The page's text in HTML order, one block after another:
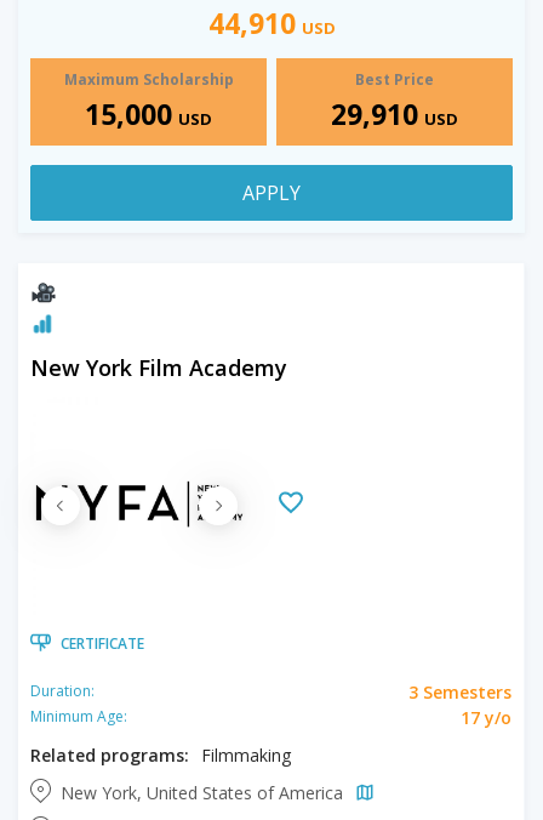
44,910 USD
Maximum Scholarship
15,000 USD
Best Price
29,910 USD
APPLY
New York Film Academy
CERTIFICATE
Duration: 3 Semesters
Minimum Age:
17 y/o
Related programs:
Filmmaking
New York, United States of America